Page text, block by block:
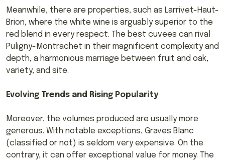
Meanwhile, there are properties, such as Larrivet-Haut-
Brion, where the white wine is arguably superior to the
red blend in every respect. The best cuvees can rival
Puligny-Montrachet in their magnificent complexity and
depth, a harmonious marriage between fruit and oak,
variety, and site.
Evolving Trends and Rising Popularity
Moreover, the volumes produced are usually more
generous. With notable exceptions, Graves Blanc
(classified or not) is seldom very expensive. On the
contrary, it can offer exceptional value for money. The